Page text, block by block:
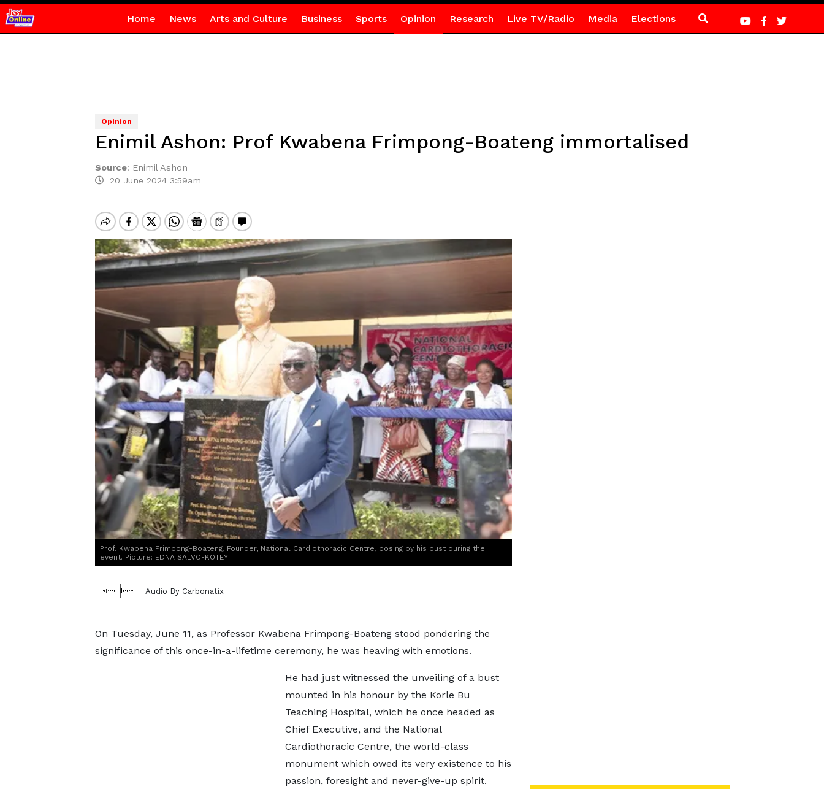
Home News Arts and Culture Business Sports Opinion Research Live TV/Radio Media Elections
Opinion
Enimil Ashon: Prof Kwabena Frimpong-Boateng immortalised
Source: Enimil Ashon
20 June 2024 3:59am
Prof. Kwabena Frimpong-Boateng, Founder, National Cardiothoracic Centre, posing by his bust during the
event. Picture: EDNA SALVO-KOTEY
Audio By Carbonatix
On Tuesday, June 11, as Professor Kwabena Frimpong-Boateng stood pondering the
significance of this once-in-a-lifetime ceremony, he was heaving with emotions.
He had just witnessed the unveiling of a bust
mounted in his honour by the Korle Bu
Teaching Hospital, which he once headed as
Chief Executive, and the National
Cardiothoracic Centre, the world-class
monument which owed its very existence to his
passion, foresight and never-give-up spirit.